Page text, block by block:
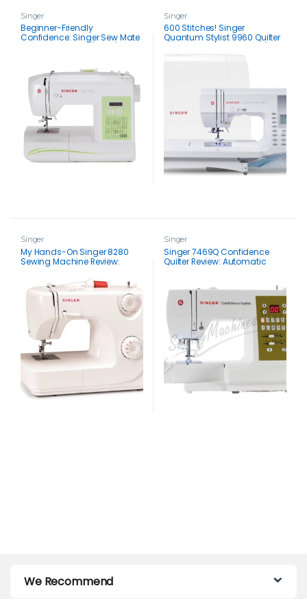
Singer
Beginner-Friendly
Confidence: Singer Sew Mate
Singer
600 Stitches! Singer
Quantum Stylist 9960 Quilter
Hard Case)
Singer
My Hands-On Singer 8280
Sewing Machine Review:
Singer
Singer 7469Q Confidence
Quilter Review: Automatic
with Extension Table)
We Recommend